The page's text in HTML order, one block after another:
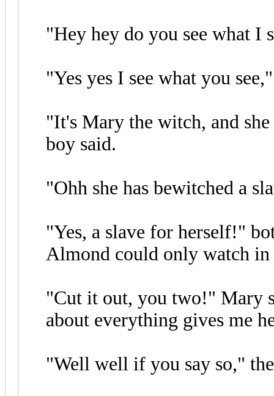
"Hey hey do you see what I
"Yes yes I see what you
"It's Mary the witch, and
boy said.
"Ohh she has bewitched a
"Yes, a slave for herself!"
Almond could only watch
"Cut it out, you two!" Mary
about everything gives me
"Well well if you say so,"